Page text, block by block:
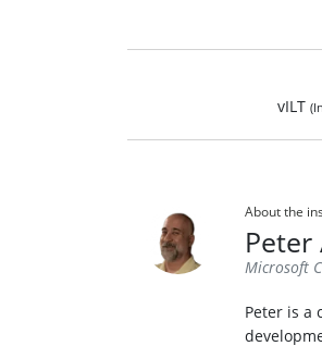
vILT
About the
Peter
Microsoft
Peter is a